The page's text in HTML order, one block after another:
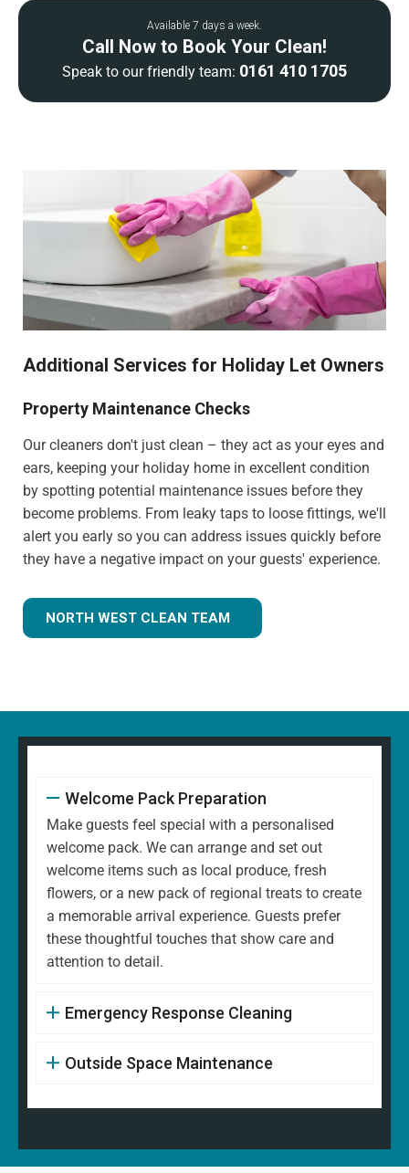
Available 7 days a week.
Call Now to Book Your Clean!
Speak to our friendly team: 0161 410 1705
Additional Services for Holiday Let Owners
Property Maintenance Checks
Our cleaners don't just clean – they act as your eyes and
ears, keeping your holiday home in excellent condition
by spotting potential maintenance issues before they
become problems. From leaky taps to loose fittings, we'll
alert you early so you can address issues quickly before
they have a negative impact on your guests' experience.
NORTH WEST CLEAN TEAM
Welcome Pack Preparation
Make guests feel special with a personalised
welcome pack. We can arrange and set out
welcome items such as local produce, fresh
flowers, or a new pack of regional treats to create
a memorable arrival experience. Guests prefer
these thoughtful touches that show care and
attention to detail.
Emergency Response Cleaning
Outside Space Maintenance